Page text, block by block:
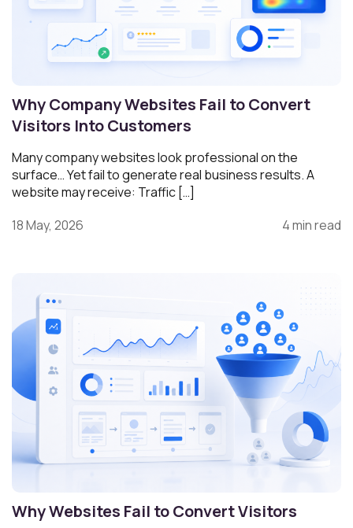
Why Company Websites Fail to Convert
Visitors Into Customers
Many company websites look professional on the
surface… Yet fail to generate real business results. A
website may receive: Traffic […]
18 May, 2026
4 min read
Why Websites Fail to Convert Visitors